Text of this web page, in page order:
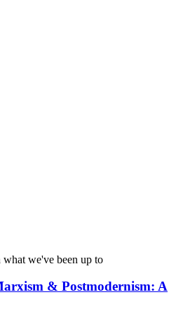
we've been up to
& Postmodernism: A